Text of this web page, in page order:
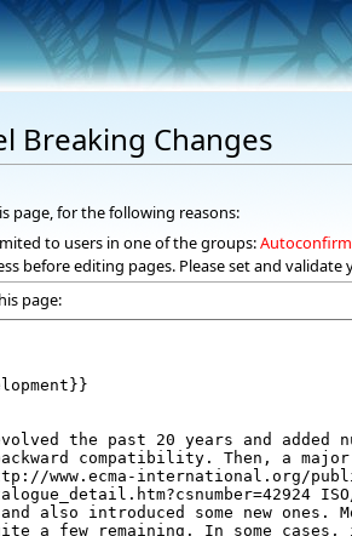
Breaking Changes
page, for the following reasons:
to users in one of the groups:
before editing pages. Please set and
page: